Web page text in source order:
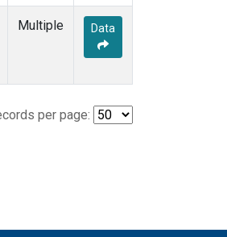
Multiple Data
per page: